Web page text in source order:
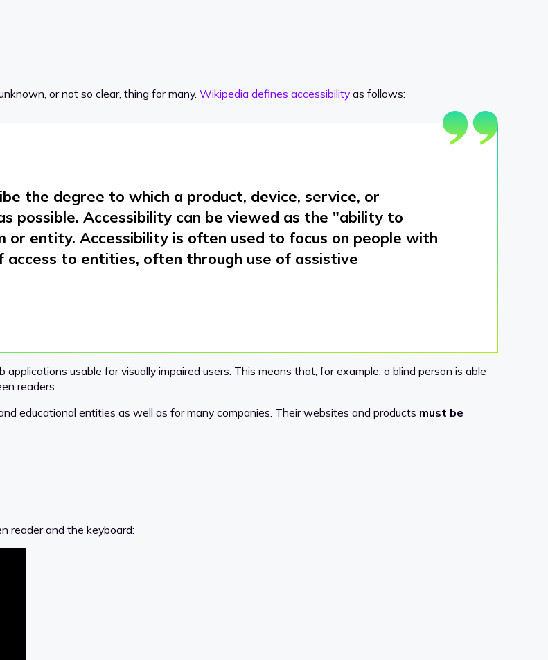
or not so clear, thing for many. Wikipedia defines accessibility as follows:
the degree to which a product, device, service, or
possible. Accessibility can be viewed as the "ability to
or entity. Accessibility is often used to focus on people with
to entities, often through use of assistive
usable for visually impaired users. This means that, for example, a blind person is able
readers.
educational entities as well as for many companies. Their websites and products must be
reader and the keyboard: